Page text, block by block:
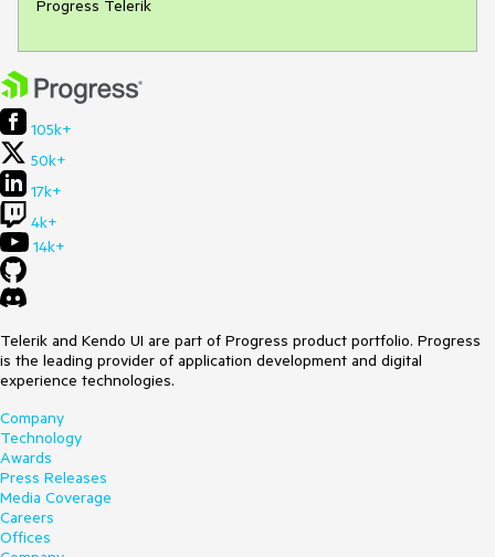
Progress Telerik
105k+
50k+
17k+
4k+
14k+
Telerik and Kendo UI are part of Progress product portfolio. Progress
is the leading provider of application development and digital
experience technologies.
Company
Technology
Awards
Press Releases
Media Coverage
Careers
Offices